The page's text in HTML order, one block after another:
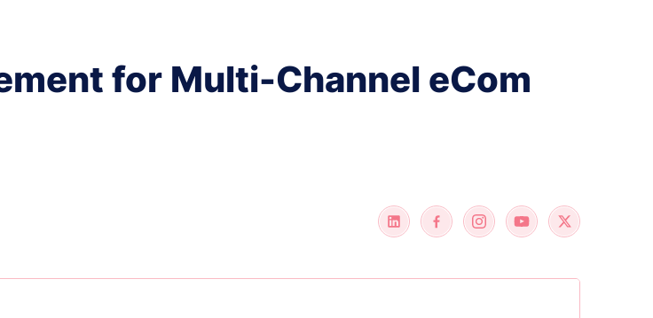
for Multi-Channel eCom